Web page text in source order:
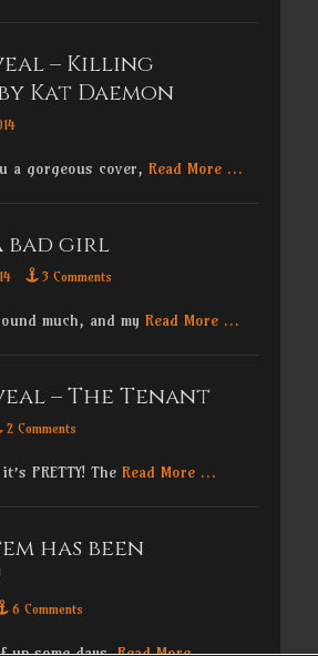
– Killing
Kat Daemon
a gorgeous cover, Read More …
bad girl
3 Comments
much, and my Read More …
– The Tenant
2 Comments
PRETTY! The Read More …
has been
6 Comments